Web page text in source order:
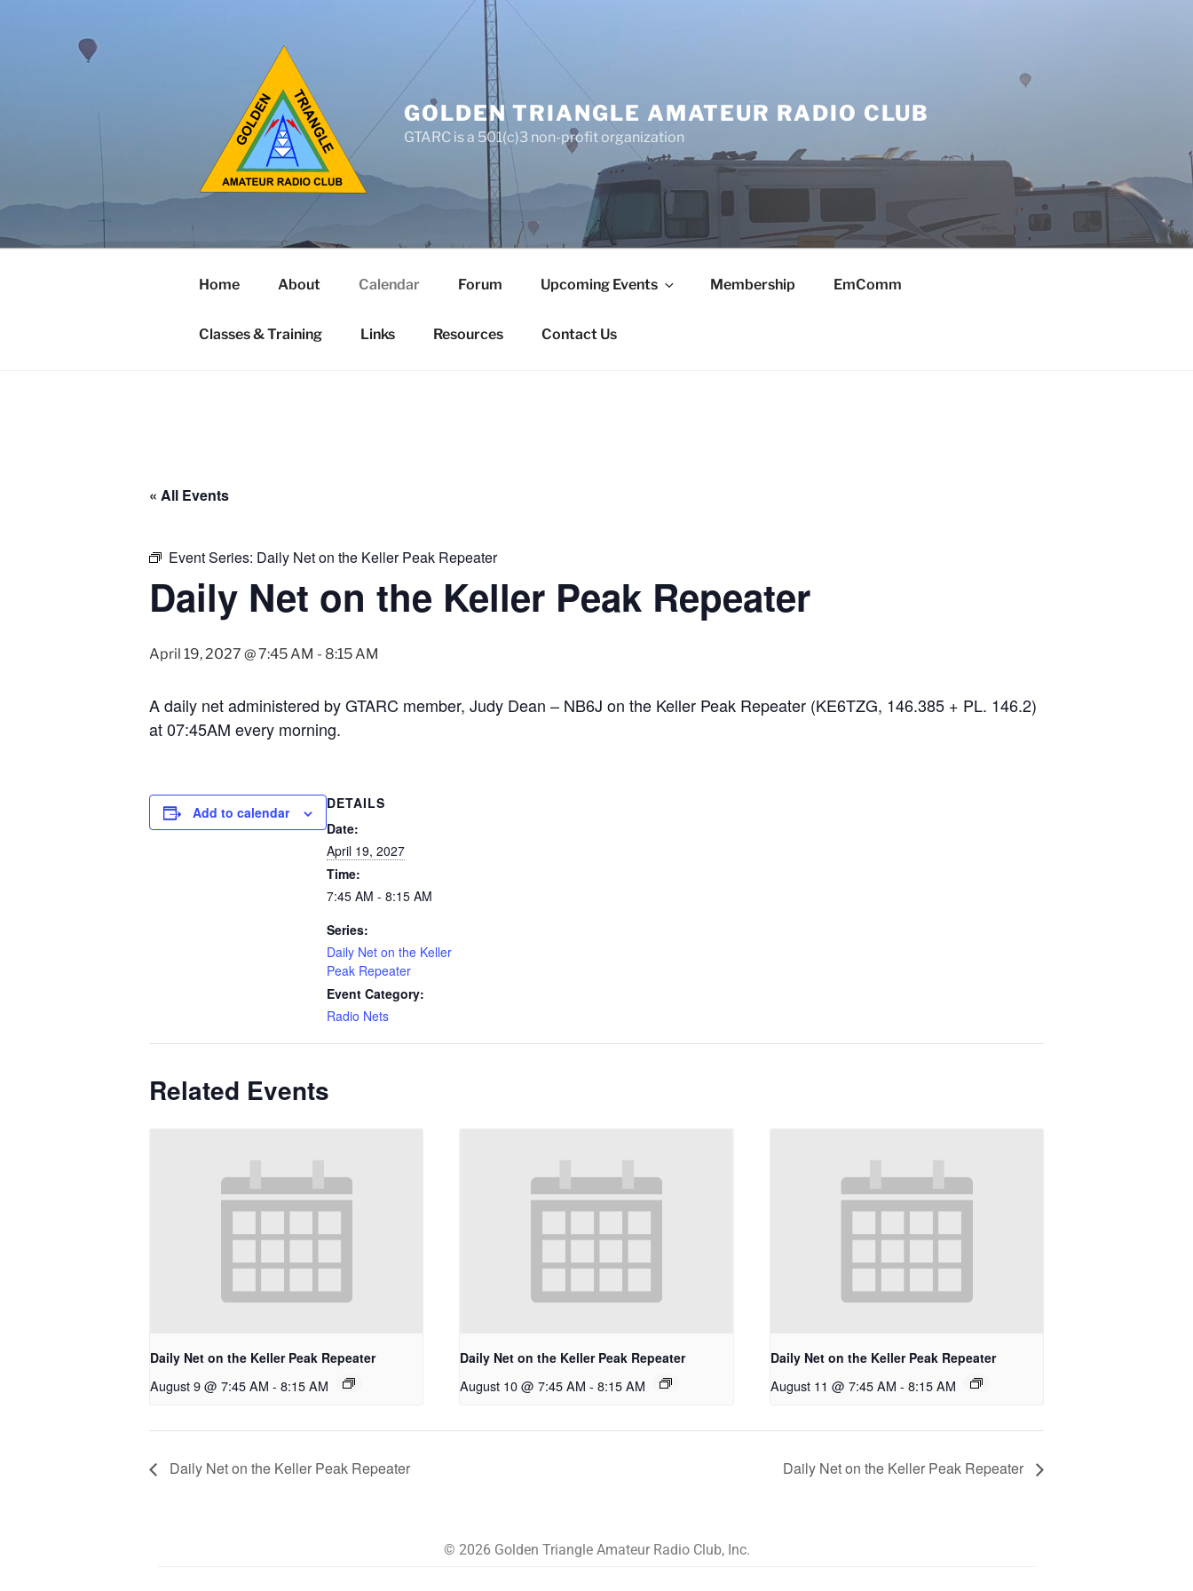
GOLDEN TRIANGLE AMATEUR RADIO CLUB
GTARC is a 501(c)3 non-profit organization
Home About Calendar Forum Upcoming Events Membership EmComm
Classes & Training Links Resources Contact Us
« All Events
Event Series: Daily Net on the Keller Peak Repeater
Daily Net on the Keller Peak Repeater
April 19, 2027 @ 7:45 AM - 8:15 AM
A daily net administered by GTARC member, Judy Dean – NB6J on the Keller Peak Repeater (KE6TZG, 146.385 + PL. 146.2)
at 07:45AM every morning.
Add to calendar
DETAILS
Date:
April 19, 2027
Time:
7:45 AM - 8:15 AM
Series:
Daily Net on the Keller
Peak Repeater
Event Category:
Radio Nets
Related Events
Daily Net on the Keller Peak Repeater
August 9 @ 7:45 AM - 8:15 AM
Daily Net on the Keller Peak Repeater
August 10 @ 7:45 AM - 8:15 AM
Daily Net on the Keller Peak Repeater
August 11 @ 7:45 AM - 8:15 AM
Daily Net on the Keller Peak Repeater Daily Net on the Keller Peak Repeater
© 2026 Golden Triangle Amateur Radio Club, Inc.